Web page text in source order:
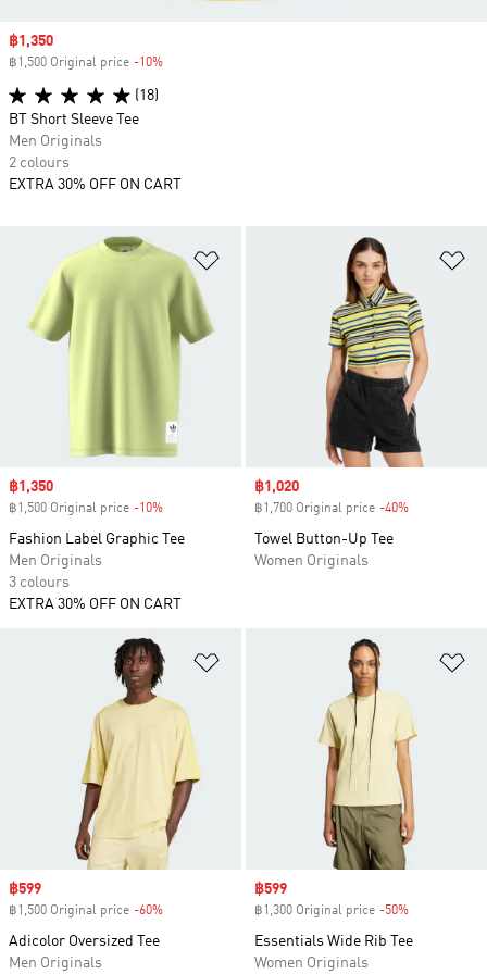
Sale price
฿1,350
฿1,500 Original price -10%
Fashion Label Graphic Tee
Men Originals
3 colours
EXTRA 30% OFF ON CART
Sale price
฿1,020
฿1,700 Original price -40%
Towel Button-Up Tee
Women Originals
Sale price
฿599
฿1,500 Original price -60%
Adicolor Oversized Tee
Men Originals
Sale price
฿599
฿1,300 Original price -50%
Essentials Wide Rib Tee
Women Originals
Sale price
฿1,350
฿1,500 Original price -10%
(18)
BT Short Sleeve Tee
Men Originals
2 colours
EXTRA 30% OFF ON CART